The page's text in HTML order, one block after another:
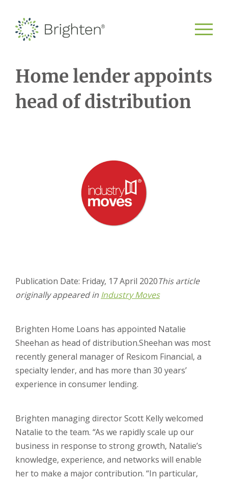
Home lender appoints
head of distribution
Publication Date: Friday, 17 April 2020This article
originally appeared in Industry Moves
Brighten Home Loans has appointed Natalie
Sheehan as head of distribution.Sheehan was most
recently general manager of Resicom Financial, a
specialty lender, and has more than 30 years’
experience in consumer lending.
Brighten managing director Scott Kelly welcomed
Natalie to the team. “As we rapidly scale up our
business in response to strong growth, Natalie’s
knowledge, experience, and networks will enable
her to make a major contribution. “In particular,